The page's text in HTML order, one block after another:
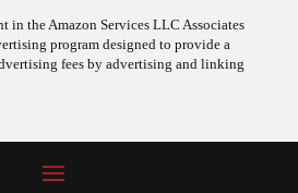
in the Amazon Services LLC Associates
program designed to provide a
fees by advertising and linking